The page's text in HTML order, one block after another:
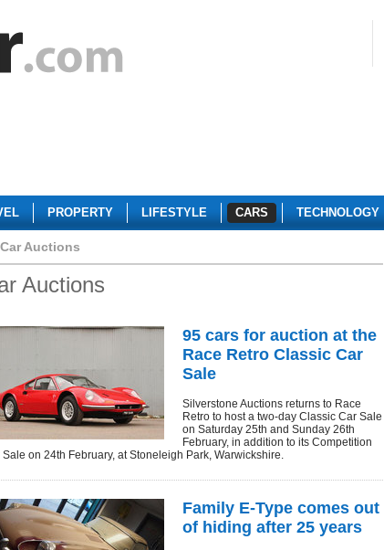
PROPERTY LIFESTYLE CARS TECHNOLOGY
Car Auctions
Auctions
95 cars for auction at the
Race Retro Classic Car
Sale
Silverstone Auctions returns to Race
Retro to host a two-day Classic Car Sale
on Saturday 25th and Sunday 26th
February, in addition to its Competition
Sale on 24th February, at Stoneleigh Park, Warwickshire.
Family E-Type comes out
of hiding after 25 years